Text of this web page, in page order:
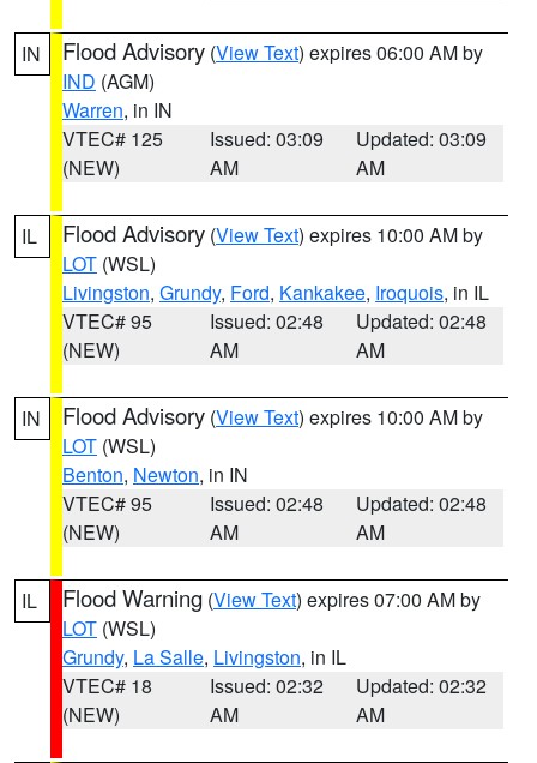
IN Flood Advisory (View Text) expires 06:00 AM by
IND (AGM)
Warren, in IN
VTEC# 125
(NEW)
Issued: 03:09
AM
Updated: 03:09
AM
IL Flood Advisory (View Text) expires 10:00 AM by
LOT (WSL)
Livingston, Grundy, Ford, Kankakee, Iroquois, in IL
VTEC# 95
(NEW)
Issued: 02:48
AM
Updated: 02:48
AM
IN Flood Advisory (View Text) expires 10:00 AM by
LOT (WSL)
Benton, Newton, in IN
VTEC# 95
(NEW)
Issued: 02:48
AM
Updated: 02:48
AM
IL Flood Warning (View Text) expires 07:00 AM by
LOT (WSL)
Grundy, La Salle, Livingston, in IL
VTEC# 18
(NEW)
Issued: 02:32
AM
Updated: 02:32
AM